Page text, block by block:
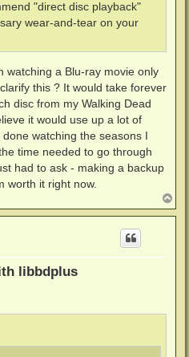
"direct disc playback"
wear-and-tear on your
watching a Blu-ray movie only
this ? It would take forever
disc from my Walking Dead
it would use up a lot of
watching the seasons I
time needed to go through
had to ask - making a backup
worth it right now.
o
p
libbdplus